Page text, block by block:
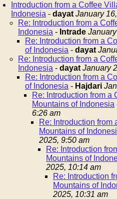
Introduction from a Coffee
Indonesia - dayat January
Re: Introduction from a
Indonesia - Intrade
Re: Introduction from a
of Indonesia - dayat
Re: Introduction from a
Indonesia - dayat January
Re: Introduction from a
of Indonesia - Hajdari
Re: Introduction from a
Mountains of Indonesia
6:26 am
Re: Introduction from
Mountains of
2025, 9:50 am
Re: Introduction
Mountains of
2025, 10:14 am
Re: Introduction
Mountains of
2025, 10:31 am